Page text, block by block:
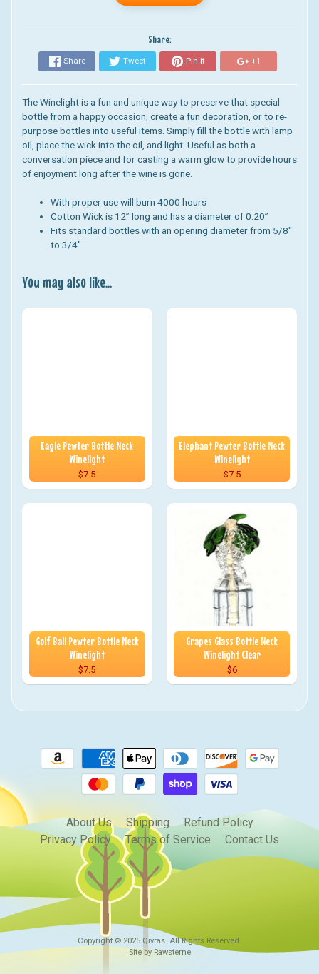
Share:
Share Tweet Pin it +1
The Winelight is a fun and unique way to preserve that special
bottle from a happy occasion, create a fun decoration, or to re-
purpose bottles into useful items. Simply fill the bottle with lamp
oil, place the wick into the oil, and light. Useful as both a
conversation piece and for casting a warm glow to provide hours
of enjoyment long after the wine is gone.
With proper use will burn 4000 hours
Cotton Wick is 12” long and has a diameter of 0.20”
Fits standard bottles with an opening diameter from 5/8"
to 3/4"
You may also like...
Eagle Pewter Bottle Neck
Winelight
$7.5
Elephant Pewter Bottle Neck
Winelight
$7.5
Golf Ball Pewter Bottle Neck
Winelight
$7.5
Grapes Glass Bottle Neck
Winelight Clear
$6
About Us Shipping
Refund Policy
Privacy Policy
Terms of Service Contact Us
Copyright © 2025 Qivras. All Rights Reserved.
Site by Rawsterne